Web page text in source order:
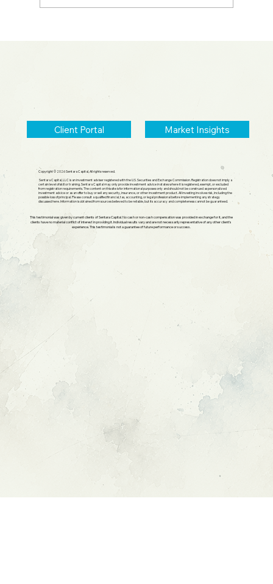
Client Portal Market Insights
Copyright © 2026 Sentara Capital, All rights reserved.
Sentara Capital, LLC is an investment adviser registered with the U.S. Securities and Exchange Commission. Registration does not imply a
certain level of skill or training. Sentara Capital may only provide investment advice in states where it is registered, exempt, or excluded
from registration requirements. The content on this site is for informational purposes only and should not be construed as personalized
investment advice or as an offer to buy or sell any security, insurance, or other investment product. All investing involves risk, including the
possible loss of principal. Please consult a qualified financial, tax, accounting, or legal professional before implementing any strategy
discussed here. Information is obtained from sources believed to be reliable, but its accuracy and completeness cannot be guaranteed.
This testimonial was given by current clients of Sentara Capital. No cash or non-cash compensation was provided in exchange for it, and the
clients have no material conflict of interest in providing it. Individual results vary and are not necessarily representative of any other client's
experience. This testimonial is not a guarantee of future performance or success.